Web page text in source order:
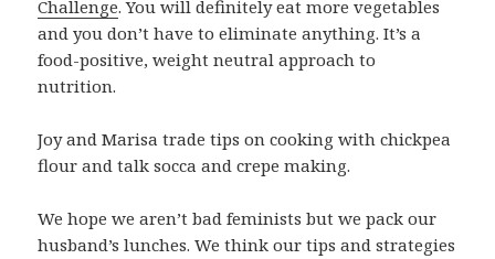
Challenge. You will definitely eat more vegetables
and you don’t have to eliminate anything. It’s a
food-positive, weight neutral approach to
nutrition.
Joy and Marisa trade tips on cooking with chickpea
flour and talk socca and crepe making.
We hope we aren’t bad feminists but we pack our
husband’s lunches. We think our tips and strategies